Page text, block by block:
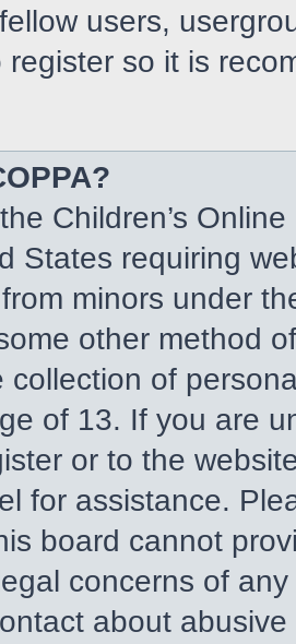
users,
register so it is
Children’s
States requiring
minors under
other method
collection of
of 13. If you are
or to the
for assistance.
board cannot
concerns of
about